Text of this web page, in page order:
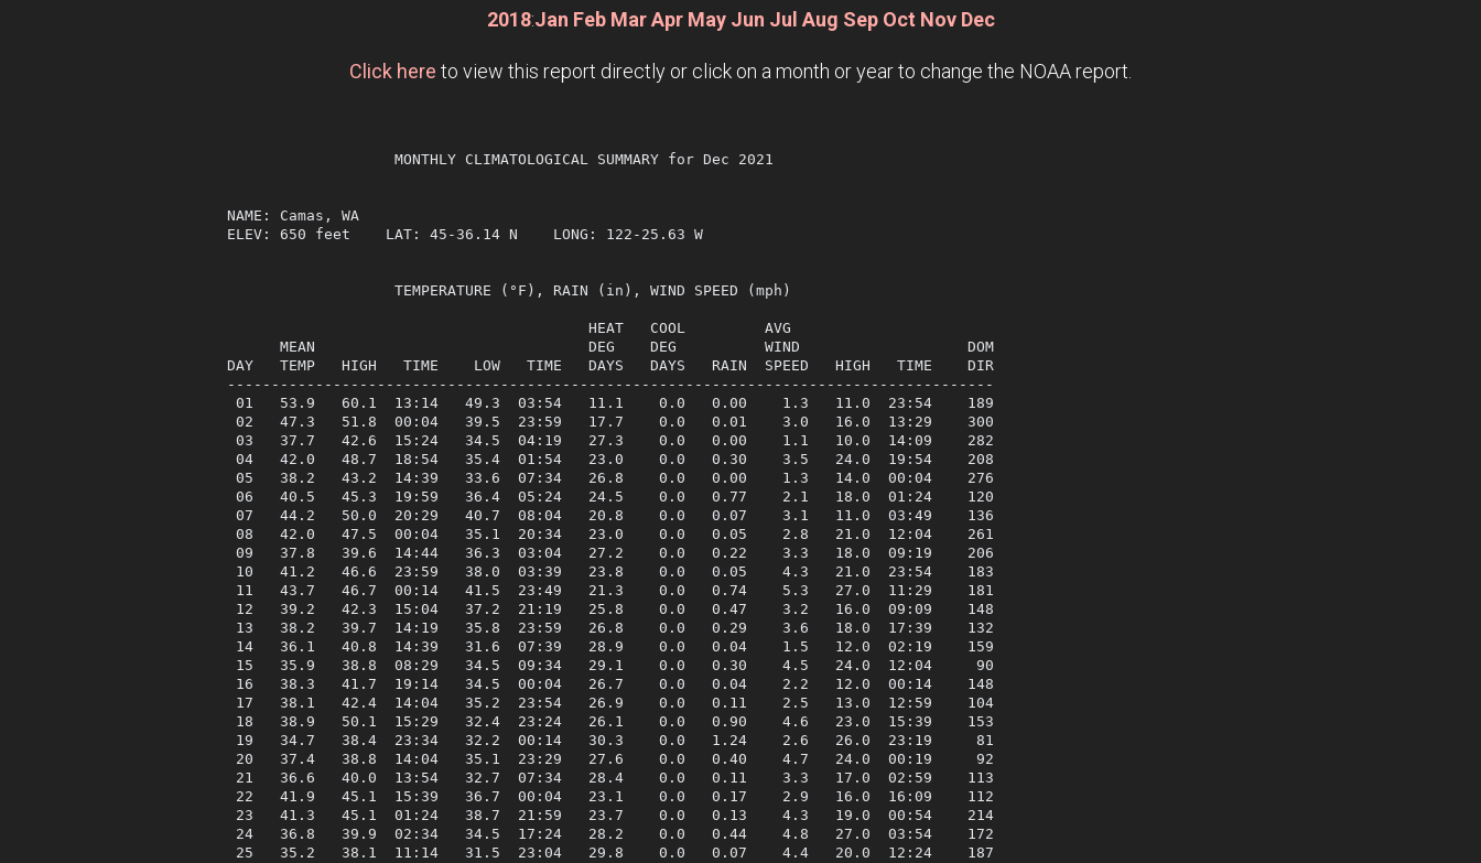
2018:Jan Feb Mar Apr May Jun Jul Aug Sep Oct Nov Dec
Click here to view this report directly or click on a month or year to change the NOAA report.
                   MONTHLY CLIMATOLOGICAL SUMMARY for Dec 2021
NAME: Camas, WA
ELEV: 650 feet    LAT: 45-36.14 N    LONG: 122-25.63 W
                   TEMPERATURE (°F), RAIN (in), WIND SPEED (mph)
                                         HEAT   COOL         AVG
      MEAN                               DEG    DEG          WIND                   DOM
DAY   TEMP   HIGH   TIME    LOW   TIME   DAYS   DAYS   RAIN  SPEED   HIGH   TIME    DIR
---------------------------------------------------------------------------------------
01   53.9   60.1  13:14   49.3  03:54   11.1    0.0   0.00    1.3   11.0  23:54    189
02   47.3   51.8  00:04   39.5  23:59   17.7    0.0   0.01    3.0   16.0  13:29    300
03   37.7   42.6  15:24   34.5  04:19   27.3    0.0   0.00    1.1   10.0  14:09    282
04   42.0   48.7  18:54   35.4  01:54   23.0    0.0   0.30    3.5   24.0  19:54    208
05   38.2   43.2  14:39   33.6  07:34   26.8    0.0   0.00    1.3   14.0  00:04    276
06   40.5   45.3  19:59   36.4  05:24   24.5    0.0   0.77    2.1   18.0  01:24    120
07   44.2   50.0  20:29   40.7  08:04   20.8    0.0   0.07    3.1   11.0  03:49    136
08   42.0   47.5  00:04   35.1  20:34   23.0    0.0   0.05    2.8   21.0  12:04    261
09   37.8   39.6  14:44   36.3  03:04   27.2    0.0   0.22    3.3   18.0  09:19    206
10   41.2   46.6  23:59   38.0  03:39   23.8    0.0   0.05    4.3   21.0  23:54    183
11   43.7   46.7  00:14   41.5  23:49   21.3    0.0   0.74    5.3   27.0  11:29    181
12   39.2   42.3  15:04   37.2  21:19   25.8    0.0   0.47    3.2   16.0  09:09    148
13   38.2   39.7  14:19   35.8  23:59   26.8    0.0   0.29    3.6   18.0  17:39    132
14   36.1   40.8  14:39   31.6  07:39   28.9    0.0   0.04    1.5   12.0  02:19    159
15   35.9   38.8  08:29   34.5  09:34   29.1    0.0   0.30    4.5   24.0  12:04     90
16   38.3   41.7  19:14   34.5  00:04   26.7    0.0   0.04    2.2   12.0  00:14    148
17   38.1   42.4  14:04   35.2  23:54   26.9    0.0   0.11    2.5   13.0  12:59    104
18   38.9   50.1  15:29   32.4  23:24   26.1    0.0   0.90    4.6   23.0  15:39    153
19   34.7   38.4  23:34   32.2  00:14   30.3    0.0   1.24    2.6   26.0  23:19     81
20   37.4   38.8  14:04   35.1  23:29   27.6    0.0   0.40    4.7   24.0  00:19     92
21   36.6   40.0  13:54   32.7  07:34   28.4    0.0   0.11    3.3   17.0  02:59    113
22   41.9   45.1  15:39   36.7  00:04   23.1    0.0   0.17    2.9   16.0  16:09    112
23   41.3   45.1  01:24   38.7  21:59   23.7    0.0   0.13    4.3   19.0  00:54    214
24   36.8   39.9  02:34   34.5  17:24   28.2    0.0   0.44    4.8   27.0  03:54    172
25   35.2   38.1  11:14   31.5  23:04   29.8    0.0   0.07    4.4   20.0  12:24    187